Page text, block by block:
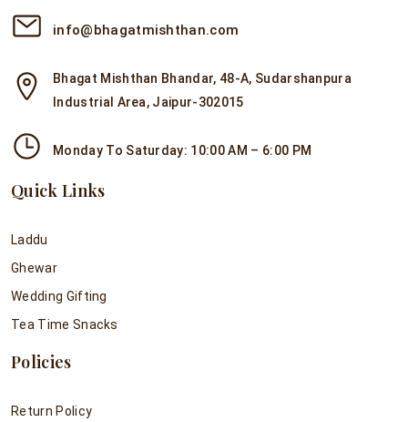
info@bhagatmishthan.com
Bhagat Mishthan Bhandar, 48-A, Sudarshanpura
Industrial Area, Jaipur-302015
Monday To Saturday: 10:00 AM – 6:00 PM
Quick Links
Laddu
Ghewar
Wedding Gifting
Tea Time Snacks
Policies
Return Policy